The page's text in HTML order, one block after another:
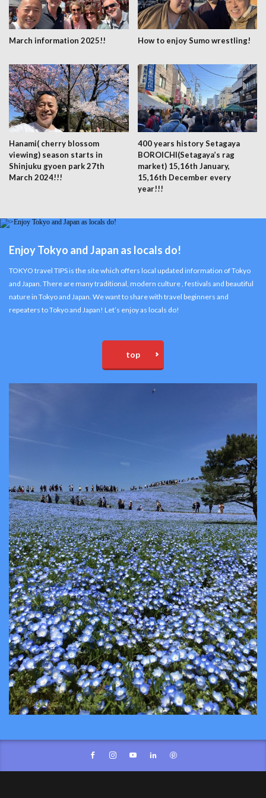
March information 2025!! How to enjoy Sumo wrestling!
Hanami( cherry blossom
viewing) season starts in
Shinjuku gyoen park 27th
March 2024!!!
400 years history Setagaya
BOROICHI(Setagaya’s rag
market) 15,16th January,
15,16th December every
year!!!
Enjoy Tokyo and Japan as locals do!
TOKYO travel TIPS is the site which offers local updated information of Tokyo
and Japan. There are many traditional, modern culture , festivals and beautiful
nature in Tokyo and Japan. We want to share with travel beginners and
repeaters to Tokyo and Japan! Let’s enjoy as locals do!
top